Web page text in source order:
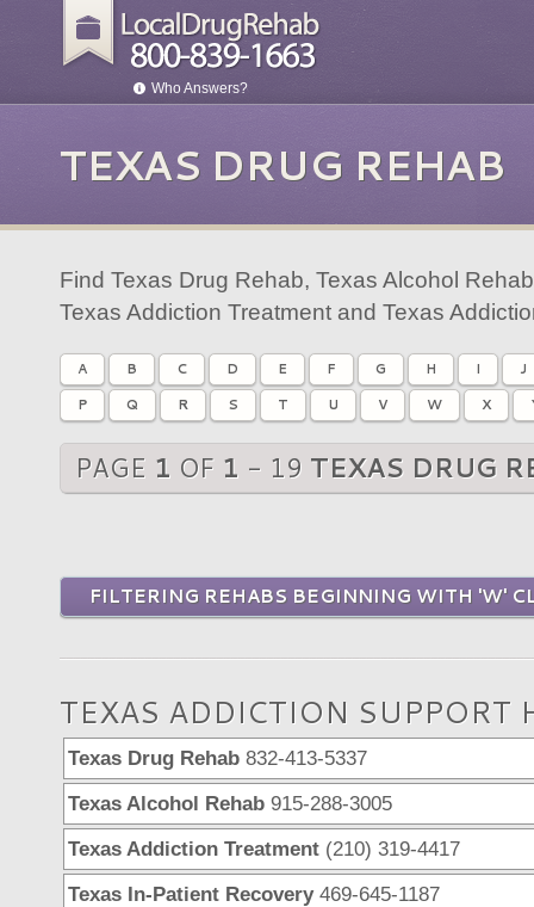
Who Answers?
TEXAS DRUG REHAB
Find Texas Drug Rehab, Texas Alcohol
Texas Addiction Treatment and Texas
A B C D E F G H I
J
P
Q R S T U V W X
PAGE 1 OF 1 - 19 TEXAS DRUG
FILTERING REHABS BEGINNING WITH 'W'
TEXAS ADDICTION SUPPORT
Texas Drug Rehab 832-413-5337
Texas Alcohol Rehab 915-288-3005
Texas Addiction Treatment (210) 319-4417
Texas In-Patient Recovery469-645-1187